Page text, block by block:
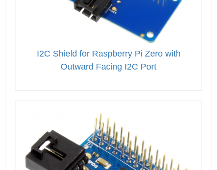
I2C Shield for Raspberry Pi Zero with
Outward Facing I2C Port